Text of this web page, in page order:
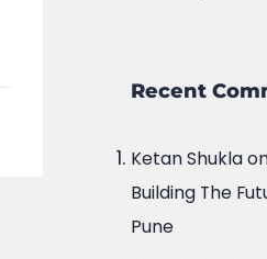
Recent
Ketan Shukla
Building The
Pune